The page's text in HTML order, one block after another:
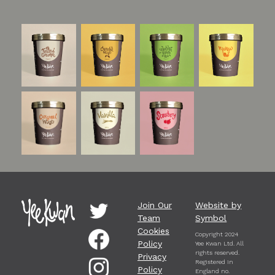
Join Our
Team
Cookies
Policy
Privacy
Policy
Website by
Symbol
Copyright 2024
Yee Kwan Ltd. All
rights reserved.
Registered in
England no.